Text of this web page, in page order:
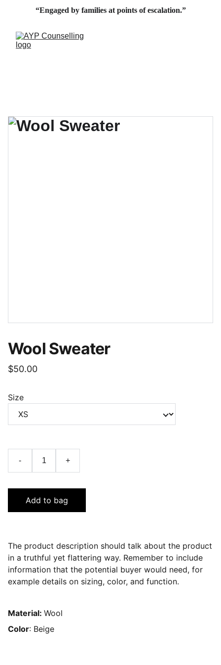
“Engaged by families at points of escalation.”
Wool Sweater
$50.00
Size
- +
Add to bag
The product description should talk about the product
in a truthful yet flattering way. Remember to include
information that the potential buyer would need, for
example details on sizing, color, and function.
Material: Wool
Color: Beige